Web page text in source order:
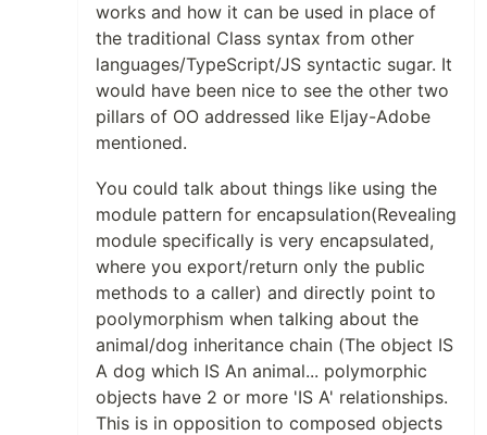
works and how it can be used in place of
the traditional Class syntax from other
languages/TypeScript/JS syntactic sugar. It
would have been nice to see the other two
pillars of OO addressed like Eljay-Adobe
mentioned.
You could talk about things like using the
module pattern for encapsulation(Revealing
module specifically is very encapsulated,
where you export/return only the public
methods to a caller) and directly point to
poolymorphism when talking about the
animal/dog inheritance chain (The object IS
A dog which IS An animal... polymorphic
objects have 2 or more 'IS A' relationships.
This is in opposition to composed objects